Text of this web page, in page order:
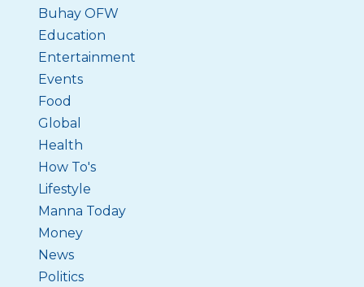
Buhay OFW
Education
Entertainment
Events
Food
Global
Health
How To's
Lifestyle
Manna Today
Money
News
Politics